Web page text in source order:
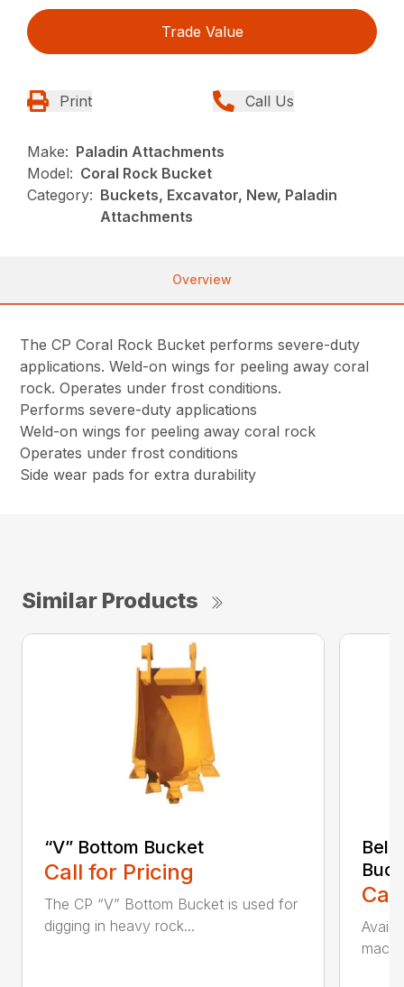
Trade Value
Print Call Us
Make: Paladin Attachments
Model: Coral Rock Bucket
Category: Buckets, Excavator, New, Paladin
Attachments
Overview
The CP Coral Rock Bucket performs severe-duty
applications. Weld-on wings for peeling away coral
rock. Operates under frost conditions.
Performs severe-duty applications
Weld-on wings for peeling away coral rock
Operates under frost conditions
Side wear pads for extra durability
Similar Products
“V” Bottom Bucket
Call for Pricing
The CP “V” Bottom Bucket is used for
digging in heavy rock...
Bell